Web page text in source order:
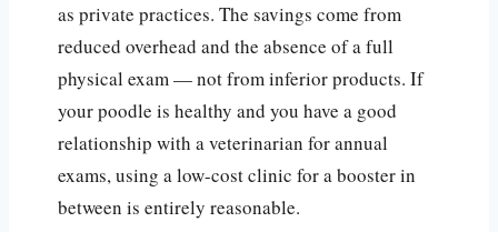
as private practices. The savings come from
reduced overhead and the absence of a full
physical exam — not from inferior products. If
your poodle is healthy and you have a good
relationship with a veterinarian for annual
exams, using a low-cost clinic for a booster in
between is entirely reasonable.